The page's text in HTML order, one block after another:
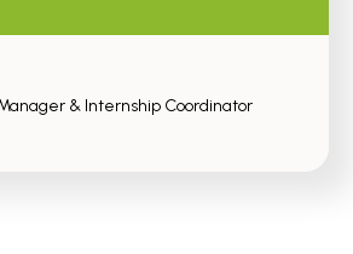
& Internship Coordinator